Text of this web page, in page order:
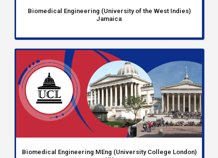
Biomedical Engineering (University of the West Indies)
Jamaica
Biomedical Engineering MEng (University College London)